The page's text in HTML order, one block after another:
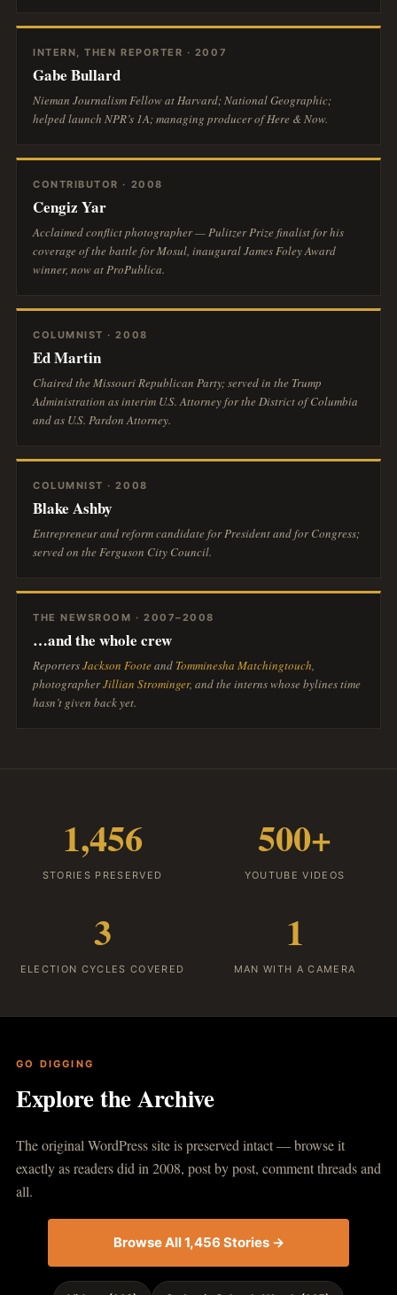
INTERN, THEN REPORTER · 2007
Gabe Bullard
Nieman Journalism Fellow at Harvard; National Geographic;
helped launch NPR’s 1A; managing producer ofHere & Now.
CONTRIBUTOR · 2008
Cengiz Yar
Acclaimed conflict photographer — Pulitzer Prize finalist for his
coverage of the battle for Mosul, inaugural James Foley Award
winner, now at ProPublica.
COLUMNIST · 2008
Ed Martin
Chaired the Missouri Republican Party; served in the Trump
Administration as interim U.S. Attorney for the District of Columbia
and as U.S. Pardon Attorney.
COLUMNIST · 2008
Blake Ashby
Entrepreneur and reform candidate for President and for Congress;
served on the Ferguson City Council.
THE NEWSROOM · 2007–2008
…and the whole crew
ReportersJackson Footeand Tomminesha Matchingtouch,
photographerJillian Strominger, and the interns whose bylines time
hasn’t given back yet.
1,456
STORIES PRESERVED
500+
YOUTUBE VIDEOS
3
ELECTION CYCLES COVERED
1
MAN WITH A CAMERA
GO DIGGING
Explore the Archive
The original WordPress site is preserved intact — browse it
exactly as readers did in 2008, post by post, comment threads and
all.
Browse All 1,456 Stories →